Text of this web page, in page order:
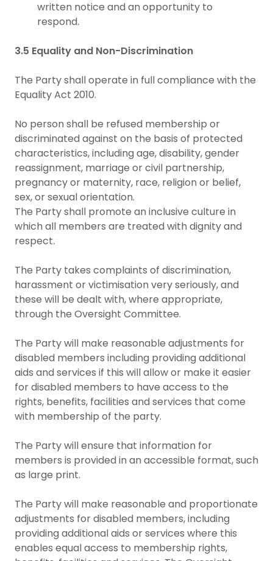
written notice and an opportunity to
respond.
3.5 Equality and Non-Discrimination
The Party shall operate in full compliance with the
Equality Act 2010.
No person shall be refused membership or
discriminated against on the basis of protected
characteristics, including age, disability, gender
reassignment, marriage or civil partnership,
pregnancy or maternity, race, religion or belief,
sex, or sexual orientation.
The Party shall promote an inclusive culture in
which all members are treated with dignity and
respect.
The Party takes complaints of discrimination,
harassment or victimisation very seriously, and
these will be dealt with, where appropriate,
through the Oversight Committee.
The Party will make reasonable adjustments for
disabled members including providing additional
aids and services if this will allow or make it easier
for disabled members to have access to the
rights, benefits, facilities and services that come
with membership of the party.
The Party will ensure that information for
members is provided in an accessible format, such
as large print.
The Party will make reasonable and proportionate
adjustments for disabled members, including
providing additional aids or services where this
enables equal access to membership rights,